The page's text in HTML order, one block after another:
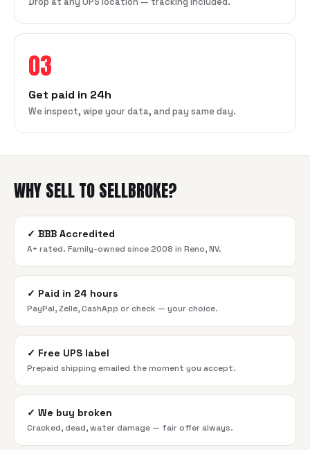
03
Get paid in 24h
We inspect, wipe your data, and pay same day.
WHY SELL TO SELLBROKE?
✓ BBB Accredited
A+ rated. Family-owned since 2008 in Reno, NV.
✓ Paid in 24 hours
PayPal, Zelle, CashApp or check — your choice.
✓ Free UPS label
Prepaid shipping emailed the moment you accept.
✓ We buy broken
Cracked, dead, water damage — fair offer always.